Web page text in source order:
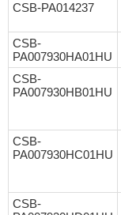
CSB-PA014237
CSB-
PA007930HA01HU
CSB-
PA007930HB01HU
CSB-
PA007930HC01HU
CSB-